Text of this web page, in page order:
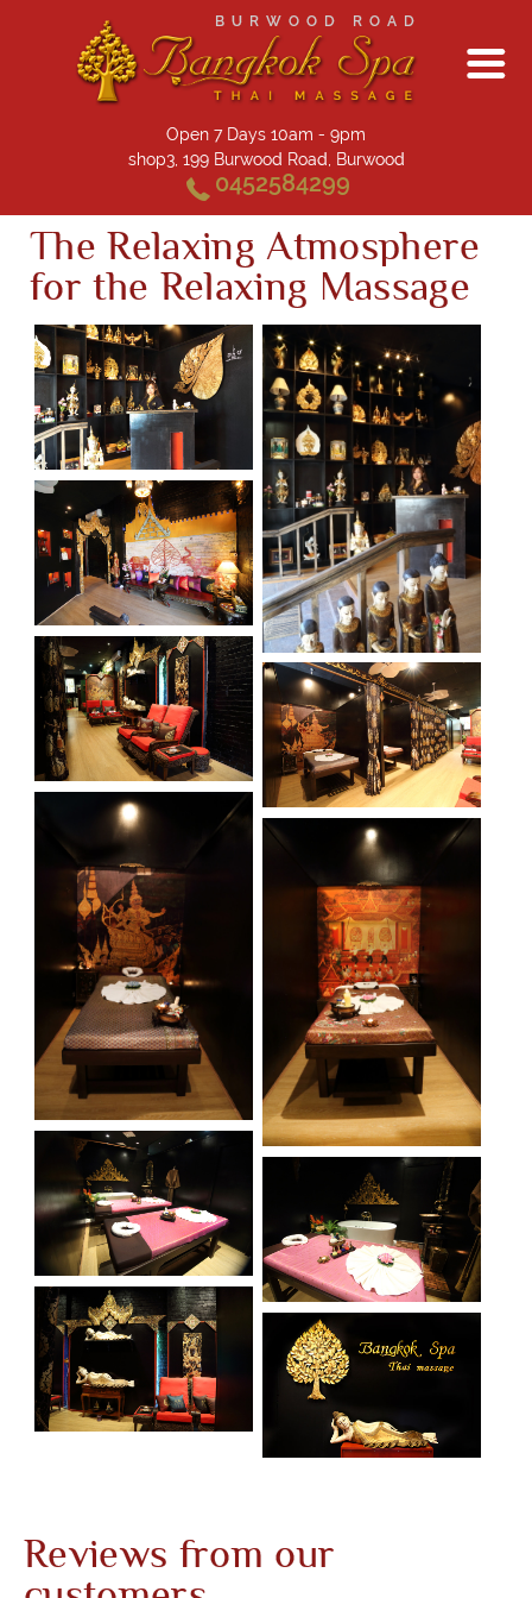
BURWOOD ROAD
Open 7 Days 10am - 9pm
shop3, 199 Burwood Road, Burwood
0452584299
The Relaxing Atmosphere
for the Relaxing Massage
Reviews from our